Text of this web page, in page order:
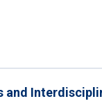
and